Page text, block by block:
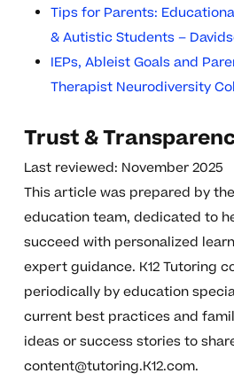
Tips for Parents:
& Autistic Students –
IEPs, Ableist Goals and
Therapist Neurodiversity
Trust &
Last reviewed: November 2025
This article was prepared by the
education team, dedicated to
succeed with personalized
expert guidance. K12 Tutoring
periodically by education
current best practices and
ideas or success stories to
content@tutoring.K12.com.